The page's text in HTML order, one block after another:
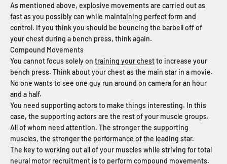
As mentioned above, explosive movements are carried out as
fast as you possibly can while maintaining perfect form and
control. If you think you should be bouncing the barbell off of
your chest during a bench press, think again.
Compound Movements
You cannot focus solely on training your chestto increase your
bench press. Think about your chest as the main star in a movie.
No one wants to see one guy run around on camera for an hour
and a half.
You need supporting actors to make things interesting. In this
case, the supporting actors are the rest of your muscle groups.
All of whom need attention. The stronger the supporting
muscles, the stronger the performance of the leading star.
The key to working out all of your muscles while striving for total
neural motor recruitment is to perform compound movements.